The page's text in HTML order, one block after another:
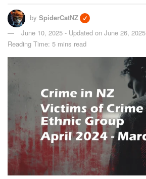
by SpiderCatNZ
June 10, 2025 - Updated on June 26, 2025
Reading Time: 5 mins read